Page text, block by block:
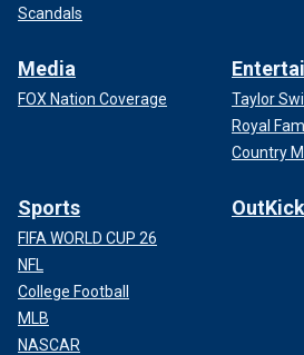
Scandals
Media
FOX Nation Coverage
Taylor
Royal
Country
Sports
FIFA WORLD CUP 26
NFL
College Football
MLB
NASCAR
OutKick